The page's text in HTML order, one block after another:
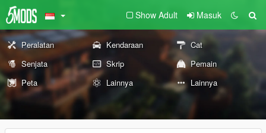
Show Adult Masuk
Peralatan Kendaraan
Cat
Senjata
Skrip
Pemain
Peta
Lainnya Lainnya